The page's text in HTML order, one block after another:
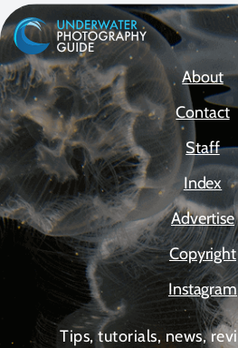
About
Contact
Staff
Index
Advertise
Copyright
Instagram
Tips, tutorials, news,